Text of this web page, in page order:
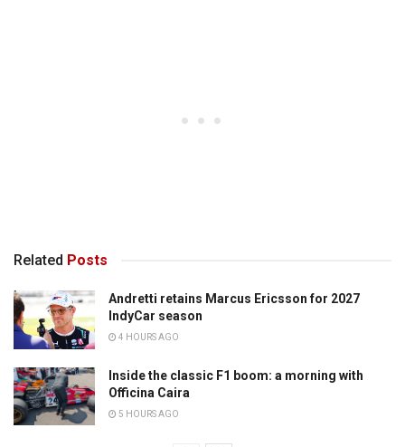
Related Posts
Andretti retains Marcus Ericsson for 2027
IndyCar season
4 HOURS AGO
Inside the classic F1 boom: a morning with
Officina Caira
5 HOURS AGO